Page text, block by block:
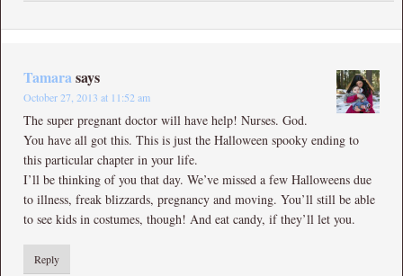
Tamara says
October 27, 2013 at 11:52 am
The super pregnant doctor will have help! Nurses. God.
You have all got this. This is just the Halloween spooky ending to
this particular chapter in your life.
I’ll be thinking of you that day. We’ve missed a few Halloweens due
to illness, freak blizzards, pregnancy and moving. You’ll still be able
to see kids in costumes, though! And eat candy, if they’ll let you.
Reply